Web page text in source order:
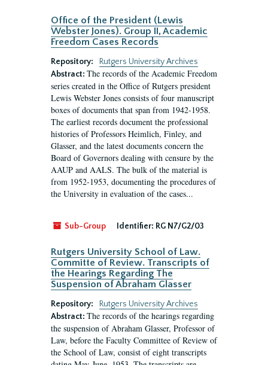
Office of the President (Lewis
Webster Jones). Group II, Academic
Freedom Cases Records
Repository:
Rutgers University Archives
Abstract: The records of the Academic Freedom
series created in the Office of Rutgers president
Lewis Webster Jones consists of four manuscript
boxes of documents that span from 1942-1958.
The earliest records document the professional
histories of Professors Heimlich, Finley, and
Glasser, and the latest documents concern the
Board of Governors dealing with censure by the
AAUP and AALS. The bulk of the material is
from 1952-1953, documenting the procedures of
the University in evaluation of the cases...
Sub-Group Identifier: RG N7/G2/03
Rutgers University School of Law.
Committe of Review. Transcripts of
the Hearings Regarding The
Suspension of Abraham Glasser
Repository:
Rutgers University Archives
Abstract: The records of the hearings regarding
the suspension of Abraham Glasser, Professor of
Law, before the Faculty Committee of Review of
the School of Law, consist of eight transcripts